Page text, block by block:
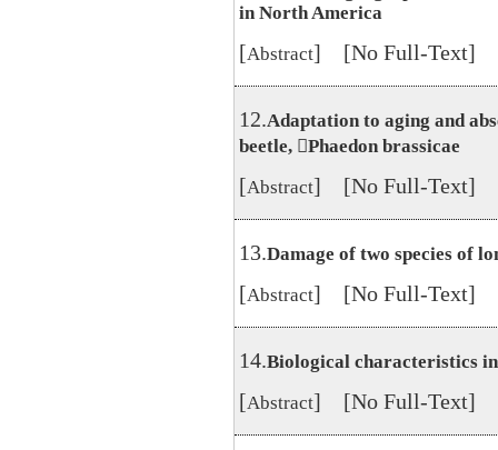
in North America
[Abstract] [No Full-Text]
12.Adaptation to aging and
beetle, Phaedon brassicae
[Abstract] [No Full-Text]
13.Damage of two species of
[Abstract] [No Full-Text]
14.Biological characteristics
[Abstract] [No Full-Text]